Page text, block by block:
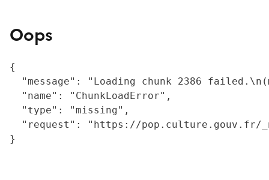
Oops
{
"message": "Loading chunk 2386
  "name": "ChunkLoadError",
  "type": "missing",
"request": "https://
}